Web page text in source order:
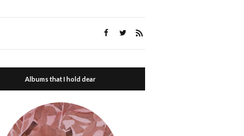
Albums that I hold dear